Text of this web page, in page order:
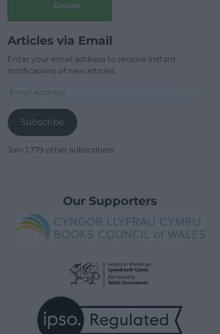
Donate
Articles via Email
Enter your email address to receive instant
notifications of new articles.
Email
Subscribe
Join 1,779 other subscribers.
Our Supporters